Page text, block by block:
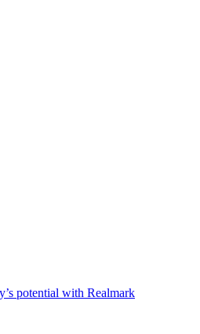
potential with Realmark